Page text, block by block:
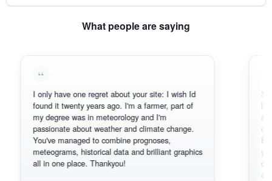
What people are saying
I only have one regret about your site: I wish Id
found it twenty years ago. I'm a farmer, part of
my degree was in meteorology and I'm
passionate about weather and climate change.
You've managed to combine prognoses,
meteograms, historical data and brilliant graphics
all in one place. Thankyou!
Sorry, I
loving
also
can
BoM's
you can
original
available.